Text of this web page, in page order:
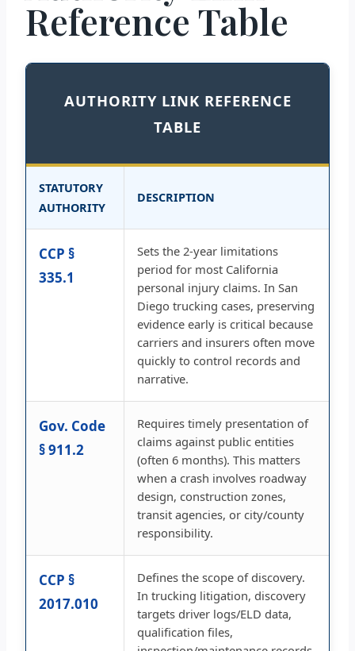
Reference Table
AUTHORITY LINK REFERENCE
TABLE
STATUTORY
AUTHORITY
DESCRIPTION
CCP §
335.1
Sets the 2-year limitations
period for most California
personal injury claims. In San
Diego trucking cases, preserving
evidence early is critical because
carriers and insurers often move
quickly to control records and
narrative.
Gov. Code
§ 911.2
Requires timely presentation of
claims against public entities
(often 6 months). This matters
when a crash involves roadway
design, construction zones,
transit agencies, or city/county
responsibility.
CCP §
2017.010
Defines the scope of discovery.
In trucking litigation, discovery
targets driver logs/ELD data,
qualification files,